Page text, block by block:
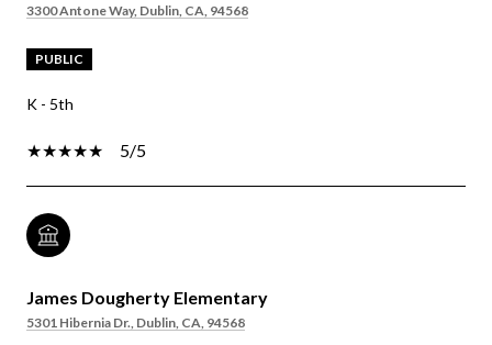
3300 Antone Way, Dublin, CA, 94568
PUBLIC
K - 5th
5/5
James Dougherty Elementary
5301 Hibernia Dr., Dublin, CA, 94568